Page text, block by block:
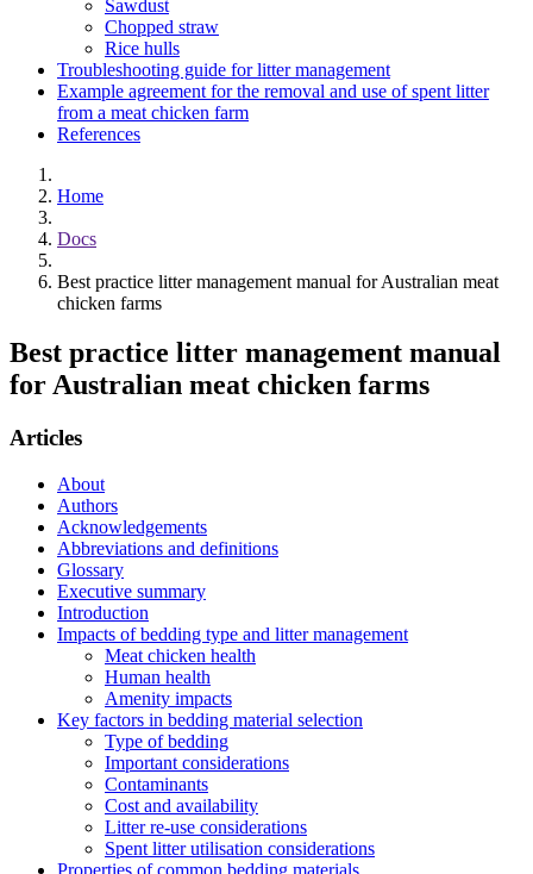
Sawdust
Chopped straw
Rice hulls
Troubleshooting guide for litter management
Example agreement for the removal and use of spent litter
from a meat chicken farm
References
Home
Docs
Best practice litter management manual for Australian meat
chicken farms
Best practice litter management manual
for Australian meat chicken farms
Articles
About
Authors
Acknowledgements
Abbreviations and definitions
Glossary
Executive summary
Introduction
Impacts of bedding type and litter management
Meat chicken health
Human health
Amenity impacts
Key factors in bedding material selection
Type of bedding
Important considerations
Contaminants
Cost and availability
Litter re-use considerations
Spent litter utilisation considerations
Properties of common bedding materials